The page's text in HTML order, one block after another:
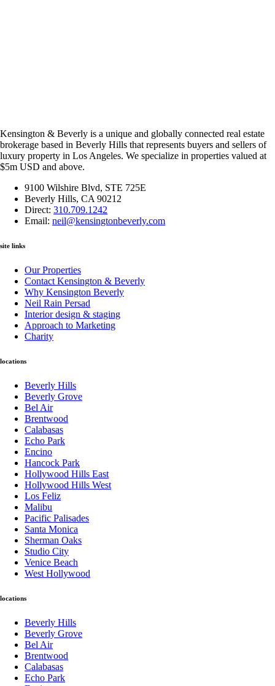
Kensington & Beverly is a unique and globally connected real estate
brokerage based in Beverly Hills that represents buyers and sellers of
luxury property in Los Angeles. We specialize in properties valued at
$5m USD and above.
9100 Wilshire Blvd, STE 725E
Beverly Hills, CA 90212
Direct: 310.709.1242
Email: neil@kensingtonbeverly.com
site links
Our Properties
Contact Kensington & Beverly
Why Kensington Beverly
Neil Rain Persad
Interior design & staging
Approach to Marketing
Charity
locations
Beverly Hills
Beverly Grove
Bel Air
Brentwood
Calabasas
Echo Park
Encino
Hancock Park
Hollywood Hills East
Hollywood Hills West
Los Feliz
Malibu
Pacific Palisades
Santa Monica
Sherman Oaks
Studio City
Venice Beach
West Hollywood
locations
Beverly Hills
Beverly Grove
Bel Air
Brentwood
Calabasas
Echo Park